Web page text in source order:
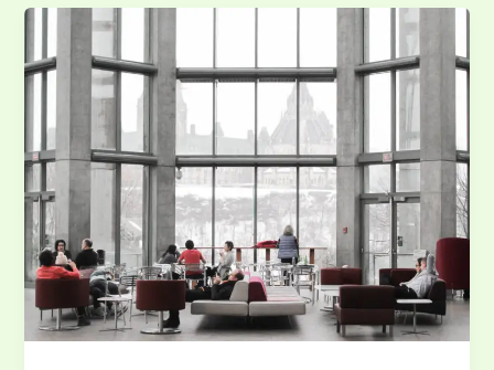
HDFC
Insurance
Partner